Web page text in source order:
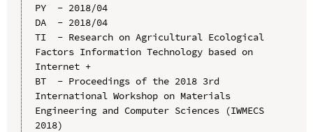
PY  - 2018/04
DA  - 2018/04
TI  - Research on Agricultural Ecological
Factors Information Technology based on
Internet +
BT  - Proceedings of the 2018 3rd
International Workshop on Materials
Engineering and Computer Sciences (IWMECS
2018)